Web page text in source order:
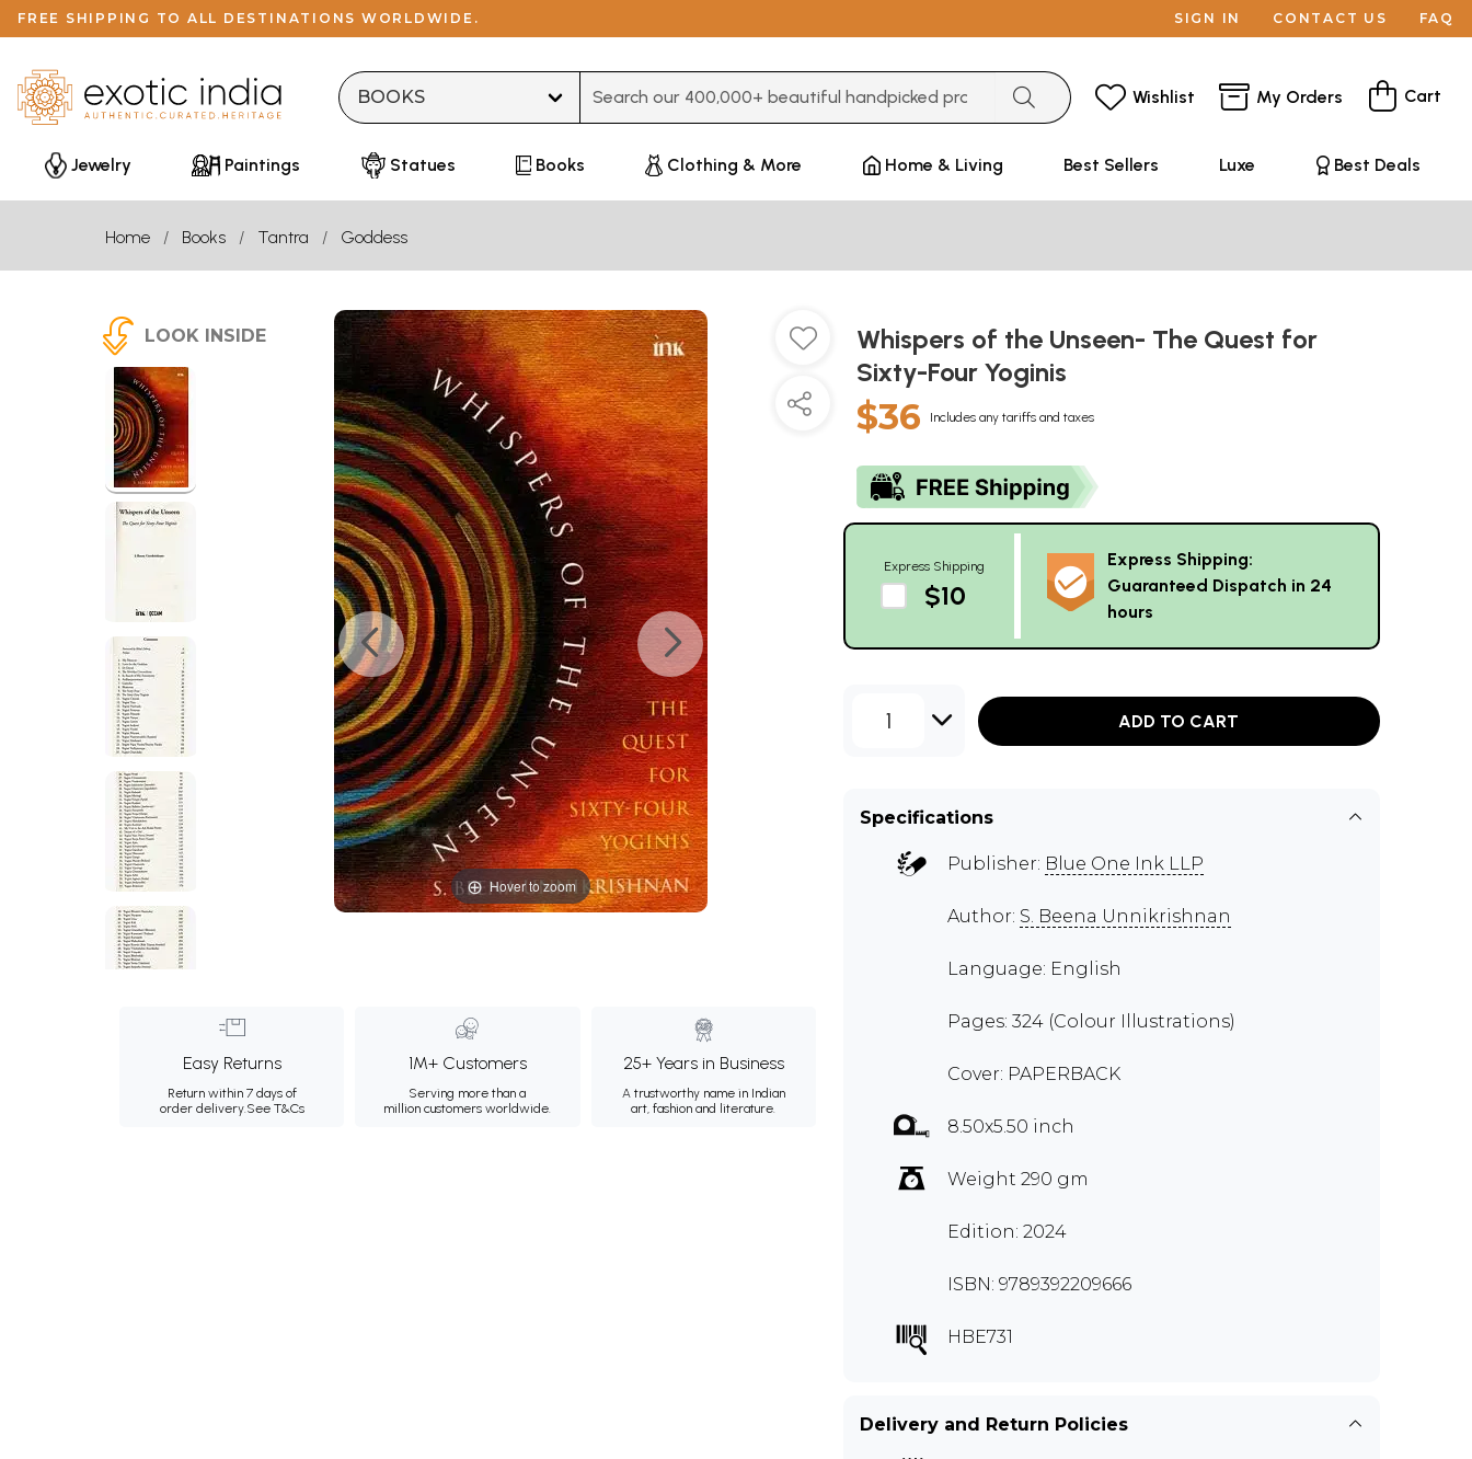
FREE SHIPPING TO ALL DESTINATIONS WORLDWIDE. SIGN IN CONTACT US FAQ
Wishlist My Orders Cart
Jewelry Paintings Statues Books Clothing & More Home & Living Best Sellers Luxe Best Deals
Home Books Tantra Goddess
LOOK INSIDE
Hover to zoom
Easy Returns
Return within 7 days of
order delivery.See T&Cs
1M+ Customers
Serving more than a
million customers worldwide.
25+ Years in Business
A trustworthy name in Indian
art, fashion and literature.
Whispers of the Unseen- The Quest for
Sixty-Four Yoginis
$36 Includes any tariffs and taxes
Express Shipping
$10
Express Shipping:
Guaranteed Dispatch in 24
hours
1 ADD TO CART
Specifications
Publisher: Blue One Ink LLP
Author: S. Beena Unnikrishnan
Language: English
Pages: 324 (Colour Illustrations)
Cover: PAPERBACK
8.50x5.50 inch
Weight 290 gm
Edition: 2024
ISBN: 9789392209666
HBE731
Delivery and Return Policies